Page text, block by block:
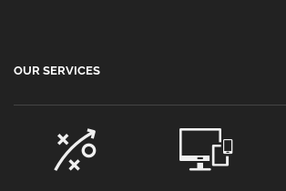
OUR SERVICES